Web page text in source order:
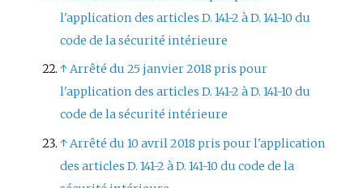
l'application des articles D. 141-2 à D. 141-10 du
code de la sécurité intérieure
↑Arrêté du 25 janvier 2018 pris pour
l'application des articles D. 141-2 à D. 141-10 du
code de la sécurité intérieure
↑Arrêté du 10 avril 2018 pris pour l'application
des articles D. 141-2 à D. 141-10 du code de la